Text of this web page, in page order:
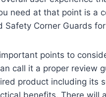
need at that point is a
Corner Guards
points to
call it a proper review
product including its
benefits. There will